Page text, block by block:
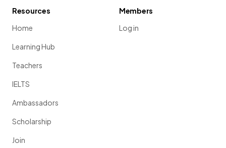
Resources
Home
Learning Hub
Teachers
IELTS
Ambassadors
Scholarship
Join
Members
Log in